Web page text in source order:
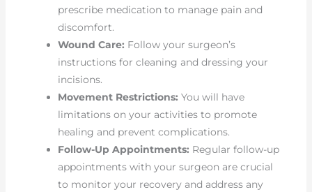
prescribe medication to manage pain and
discomfort.
Wound Care: Follow your surgeon’s
instructions for cleaning and dressing your
incisions.
Movement Restrictions: You will have
limitations on your activities to promote
healing and prevent complications.
Follow-Up Appointments: Regular follow-up
appointments with your surgeon are crucial
to monitor your recovery and address any